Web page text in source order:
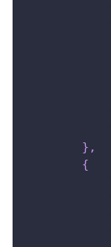
} ,
{